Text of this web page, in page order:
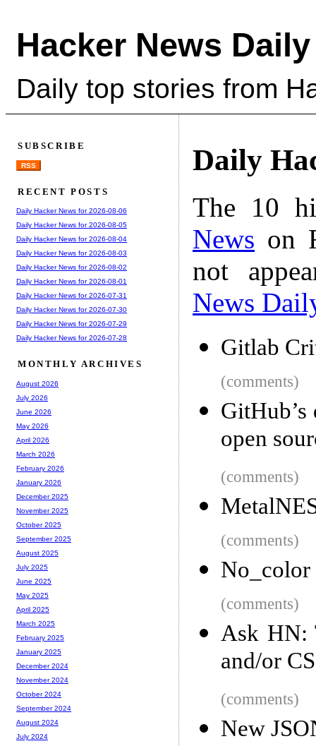
Hacker News Daily
Daily top stories from
Daily
The 10
News on
not
News
Gitlab
(comments)
open
(comments)
(comments)
No_color
(comments)
Ask HN:
and/or
(comments)
New
SUBSCRIBE
RSS
RECENT POSTS
Daily Hacker News for 2026-08-06
Daily Hacker News for 2026-08-05
Daily Hacker News for 2026-08-04
Daily Hacker News for 2026-08-03
Daily Hacker News for 2026-08-02
Daily Hacker News for 2026-08-01
Daily Hacker News for 2026-07-31
Daily Hacker News for 2026-07-30
Daily Hacker News for 2026-07-29
Daily Hacker News for 2026-07-28
MONTHLY ARCHIVES
August 2026
July 2026
June 2026
May 2026
April 2026
March 2026
February 2026
January 2026
December 2025
November 2025
October 2025
September 2025
August 2025
July 2025
June 2025
May 2025
April 2025
March 2025
February 2025
January 2025
December 2024
November 2024
October 2024
September 2024
August 2024
July 2024